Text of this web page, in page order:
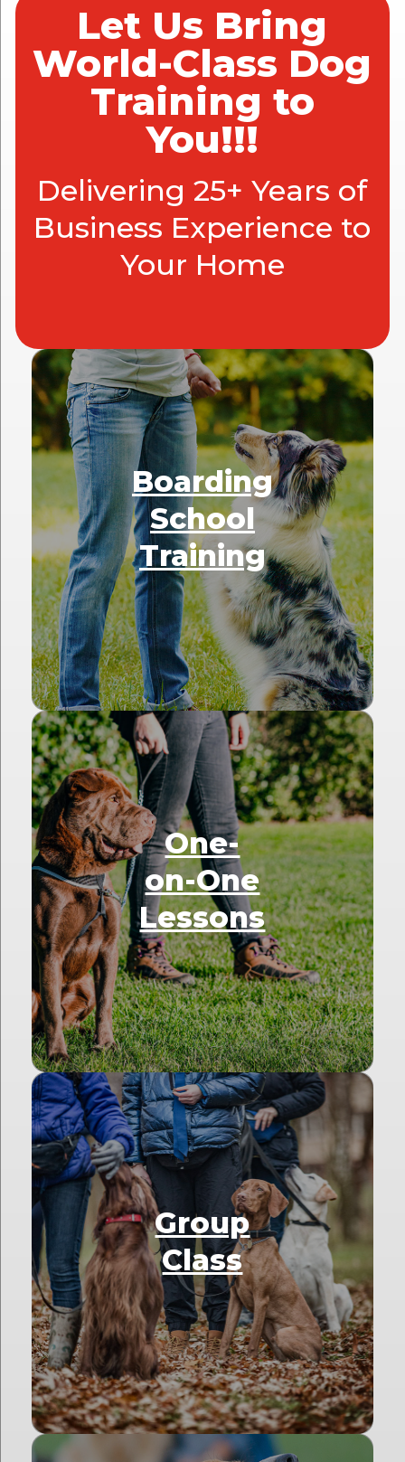
Let Us Bring
World-Class Dog
Training to
You!!!
Delivering 25+ Years of
Business Experience to
Your Home
Boarding
School
Training
One-
on-One
Lessons
Group
Class